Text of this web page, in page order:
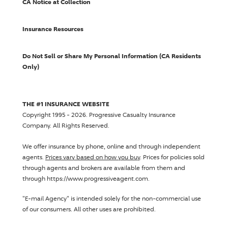
CA Notice at Collection
Insurance Resources
Do Not Sell or Share My Personal Information (CA Residents
Only)
THE #1 INSURANCE WEBSITE
Copyright 1995 - 2026. Progressive Casualty Insurance
Company. All Rights Reserved.
We offer insurance by phone, online and through independent
agents. Prices vary based on how you buy. Prices for policies sold
through agents and brokers are available from them and
through https://www.progressiveagent.com.
"E-mail Agency" is intended solely for the non-commercial use
of our consumers. All other uses are prohibited.